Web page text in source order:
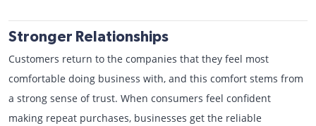
Stronger Relationships
Customers return to the companies that they feel most
comfortable doing business with, and this comfort stems from
a strong sense of trust. When consumers feel confident
making repeat purchases, businesses get the reliable